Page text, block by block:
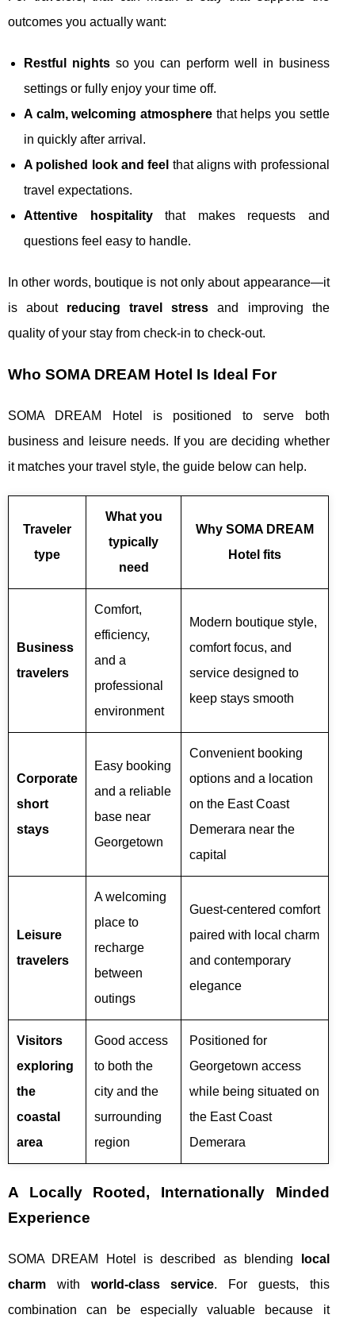
outcomes you actually want:
Restful nightsso you can perform well in business
settings or fully enjoy your time off.
A calm, welcoming atmospherethat helps you settle
in quickly after arrival.
A polished look and feel that aligns with professional
travel expectations.
Attentive hospitalitythat makes requests and
questions feel easy to handle.
In other words, boutique is not only about appearance—it
is about reducing travel stress and improving the
quality of your stay from check-in to check-out.
Who SOMA DREAM Hotel Is Ideal For
SOMA DREAM Hotel is positioned to serve both
business and leisure needs. If you are deciding whether
it matches your travel style, the guide below can help.
Traveler
type
What you
typically
need
Why SOMA DREAM
Hotel fits
Business
travelers
Comfort,
efficiency,
and a
professional
environment
Modern boutique style,
comfort focus, and
service designed to
keep stays smooth
Corporate
short
stays
Easy booking
and a reliable
base near
Georgetown
Convenient booking
options and a location
on the East Coast
Demerara near the
capital
Leisure
travelers
A welcoming
place to
recharge
between
outings
Guest-centered comfort
paired with local charm
and contemporary
elegance
Visitors
exploring
the
coastal
area
Good access
to both the
city and the
surrounding
region
Positioned for
Georgetown access
while being situated on
the East Coast
Demerara
A Locally Rooted, Internationally Minded
Experience
SOMA DREAM Hotel is described as blending
local
charm with world-class service. For guests, this
combination can be especially valuable because it